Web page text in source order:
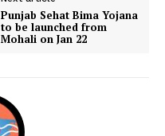
Punjab Sehat Bima Yojana
to be launched from
Mohali on Jan 22